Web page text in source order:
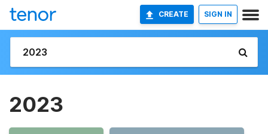
CREATE SIGN IN
2023